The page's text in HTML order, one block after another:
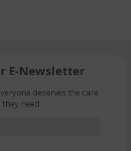
E-Newsletter
deserves the care
they need.